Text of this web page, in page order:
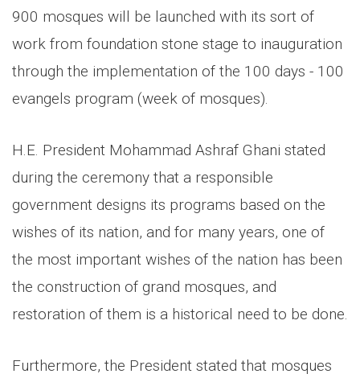
900 mosques will be launched with its sort of
work from foundation stone stage to inauguration
through the implementation of the 100 days - 100
evangels program (week of mosques).
H.E. President Mohammad Ashraf Ghani stated
during the ceremony that a responsible
government designs its programs based on the
wishes of its nation, and for many years, one of
the most important wishes of the nation has been
the construction of grand mosques, and
restoration of them is a historical need to be done.
Furthermore, the President stated that mosques